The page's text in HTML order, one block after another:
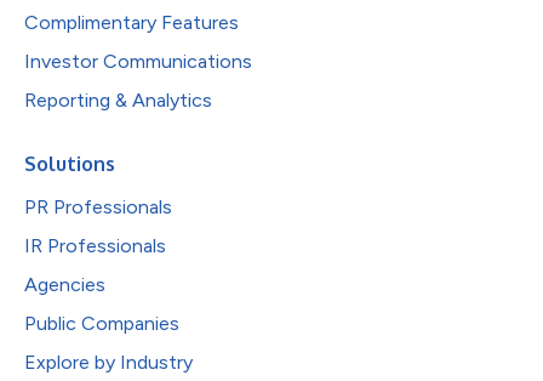
Complimentary Features
Investor Communications
Reporting & Analytics
Solutions
PR Professionals
IR Professionals
Agencies
Public Companies
Explore by Industry